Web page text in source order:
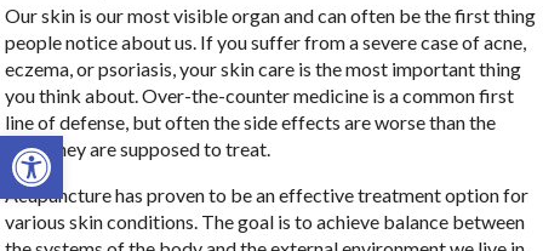
Open toolbar
Our skin is our most visible organ and can often be the first thing
people notice about us. If you suffer from a severe case of acne,
eczema, or psoriasis, your skin care is the most important thing
you think about. Over-the-counter medicine is a common first
line of defense, but often the side effects are worse than the
issue they are supposed to treat.
Acupuncture has proven to be an effective treatment option for
various skin conditions. The goal is to achieve balance between